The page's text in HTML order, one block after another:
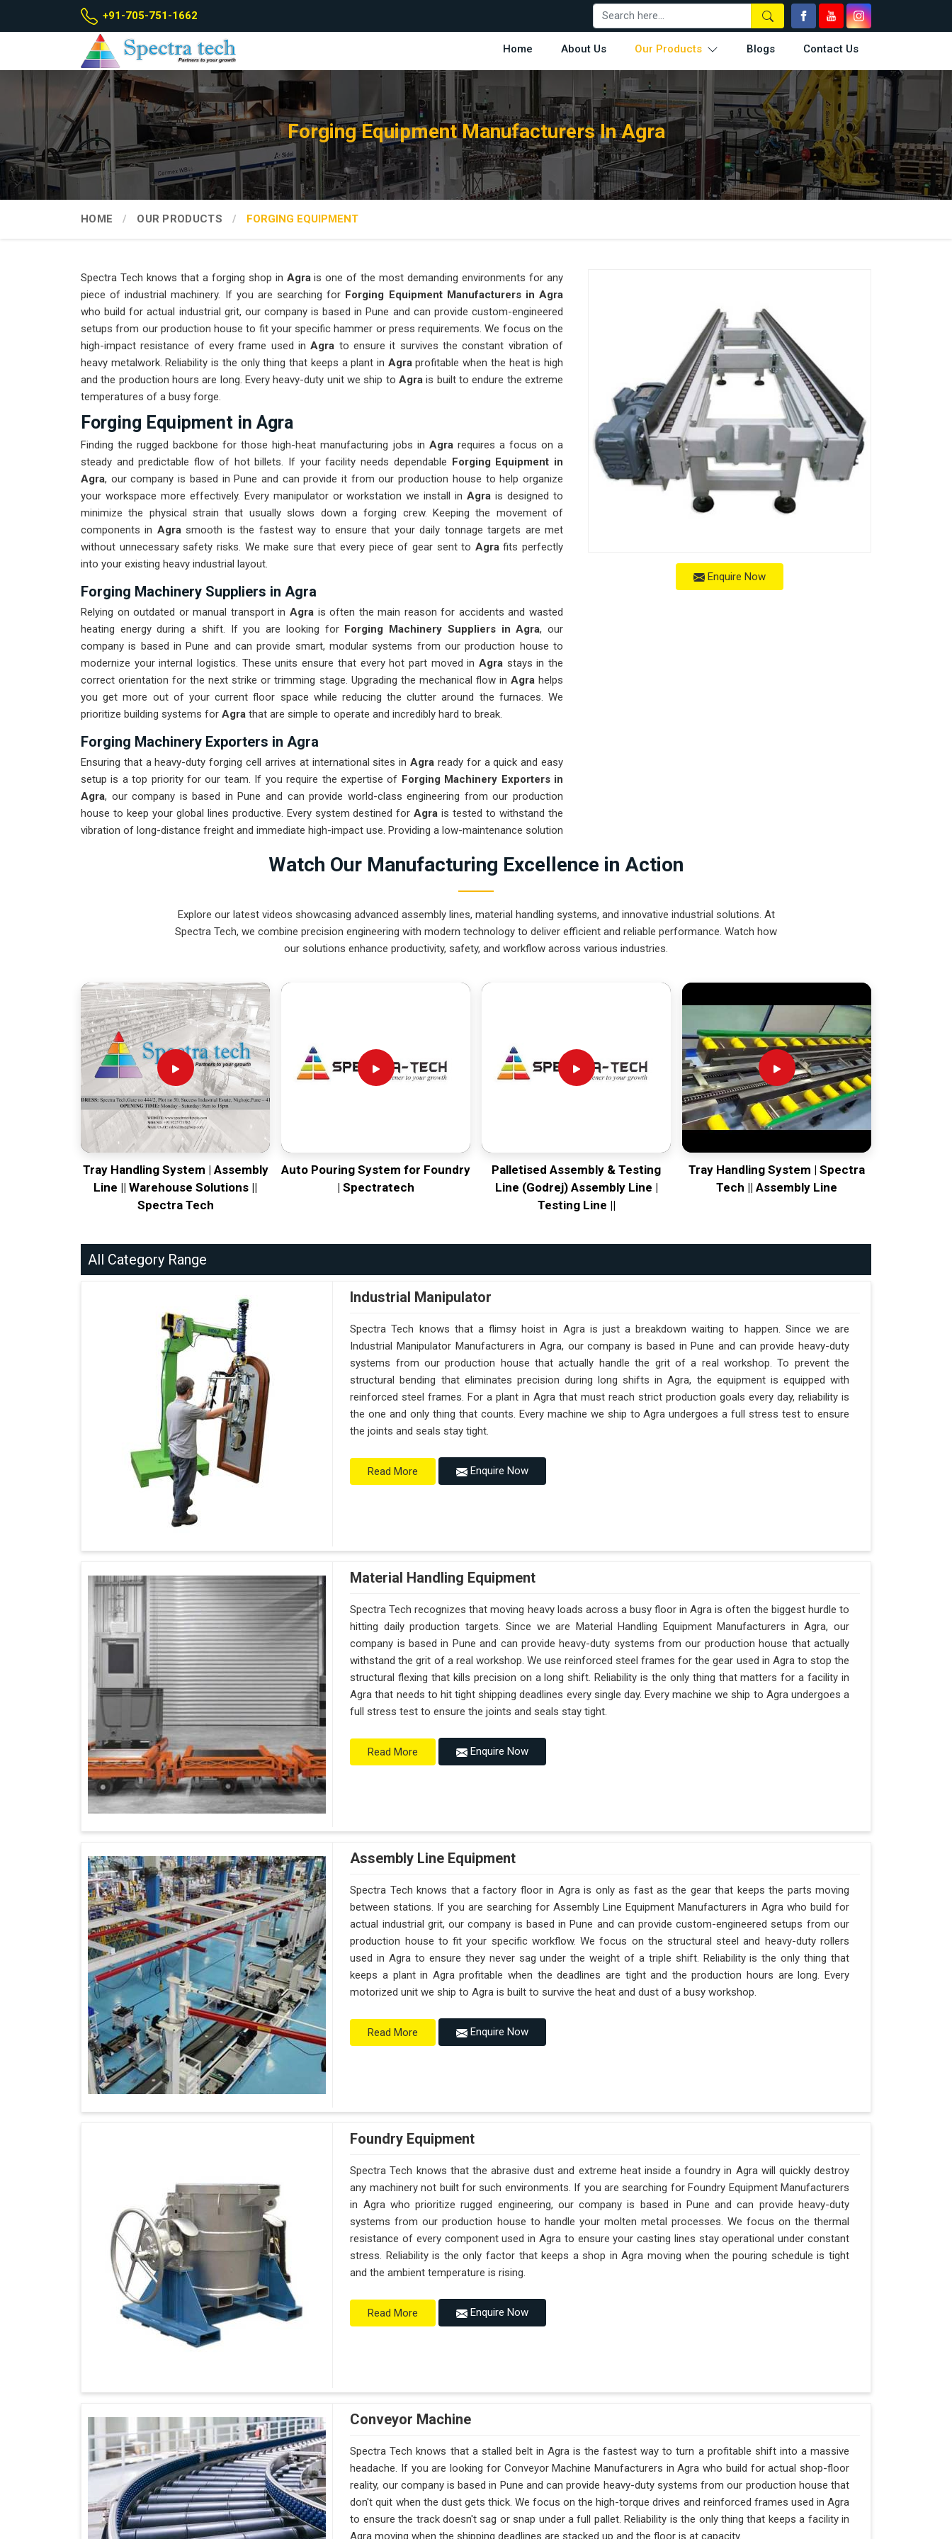
+91-705-751-1662
Home About Us Our Products Blogs Contact Us
Forging Equipment Manufacturers In Agra
HOME OUR PRODUCTS FORGING EQUIPMENT
Enquire Now
Spectra Tech knows that a forging shop in Agrais one of the most demanding environments for any
piece of industrial machinery. If you are searching for Forging Equipment Manufacturers in Agra
who build for actual industrial grit, our company is based in Pune and can provide custom-engineered
setups from our production house to fit your specific hammer or press requirements. We focus on the
high-impact resistance of every frame used inAgra to ensure it survives the constant vibration of
heavy metalwork. Reliability is the only thing that keeps a plant in Agraprofitable when the heat is high
and the production hours are long. Every heavy-duty unit we ship to Agrais built to endure the extreme
temperatures of a busy forge.
Forging Equipment in Agra
Finding the rugged backbone for those high-heat manufacturing jobs in Agrarequires a focus on a
steady and predictable flow of hot billets. If your facility needs dependable
Forging Equipment in
Agra, our company is based in Pune and can provide it from our production house to help organize
your workspace more effectively. Every manipulator or workstation we install inAgra is designed to
minimize the physical strain that usually slows down a forging crew. Keeping the movement of
components in Agrasmooth is the fastest way to ensure that your daily tonnage targets are met
without unnecessary safety risks. We make sure that every piece of gear sent to Agrafits perfectly
into your existing heavy industrial layout.
Forging Machinery Suppliers in Agra
Relying on outdated or manual transport in Agra is often the main reason for accidents and wasted
heating energy during a shift. If you are looking forForging Machinery Suppliers in Agra, our
company is based in Pune and can provide smart, modular systems from our production house to
modernize your internal logistics. These units ensure that every hot part moved in Agrastays in the
correct orientation for the next strike or trimming stage. Upgrading the mechanical flow in Agra helps
you get more out of your current floor space while reducing the clutter around the furnaces. We
prioritize building systems for Agra that are simple to operate and incredibly hard to break.
Forging Machinery Exporters in Agra
Ensuring that a heavy-duty forging cell arrives at international sites inAgra ready for a quick and easy
setup is a top priority for our team. If you require the expertise of Forging Machinery Exporters in
Agra, our company is based in Pune and can provide world-class engineering from our production
house to keep your global lines productive. Every system destined for Agrais tested to withstand the
vibration of long-distance freight and immediate high-impact use. Providing a low-maintenance solution
to prove that rugged engineering from Pune can handle the most intense forging tasks inAgraand
Watch Our Manufacturing Excellence in Action
Explore our latest videos showcasing advanced assembly lines, material handling systems, and innovative industrial solutions. At
Spectra Tech, we combine precision engineering with modern technology to deliver efficient and reliable performance. Watch how
our solutions enhance productivity, safety, and workflow across various industries.
Tray Handling System | Assembly
Line || Warehouse Solutions ||
Spectra Tech
Auto Pouring System for Foundry
| Spectratech
Palletised Assembly & Testing
Line (Godrej) Assembly Line |
Testing Line ||
Tray Handling System | Spectra
Tech || Assembly Line
All Category Range
Industrial Manipulator
Spectra Tech knows that a flimsy hoist in Agra is just a breakdown waiting to happen. Since we are
Industrial Manipulator Manufacturers in Agra, our company is based in Pune and can provide heavy-duty
systems from our production house that actually handle the grit of a real workshop. To prevent the
structural bending that eliminates precision during long shifts in Agra, the equipment is equipped with
reinforced steel frames. For a plant in Agra that must reach strict production goals every day, reliability is
the one and only thing that counts. Every machine we ship to Agra undergoes a full stress test to ensure
the joints and seals stay tight.
Read More Enquire Now
Material Handling Equipment
Spectra Tech recognizes that moving heavy loads across a busy floor in Agra is often the biggest hurdle to
hitting daily production targets. Since we are Material Handling Equipment Manufacturers in Agra, our
company is based in Pune and can provide heavy-duty systems from our production house that actually
withstand the grit of a real workshop. We use reinforced steel frames for the gear used in Agra to stop the
structural flexing that kills precision on a long shift. Reliability is the only thing that matters for a facility in
Agra that needs to hit tight shipping deadlines every single day. Every machine we ship to Agra undergoes a
full stress test to ensure the joints and seals stay tight.
Read More Enquire Now
Assembly Line Equipment
Spectra Tech knows that a factory floor in Agra is only as fast as the gear that keeps the parts moving
between stations. If you are searching for Assembly Line Equipment Manufacturers in Agra who build for
actual industrial grit, our company is based in Pune and can provide custom-engineered setups from our
production house to fit your specific workflow. We focus on the structural steel and heavy-duty rollers
used in Agra to ensure they never sag under the weight of a triple shift. Reliability is the only thing that
keeps a plant in Agra profitable when the deadlines are tight and the production hours are long. Every
motorized unit we ship to Agra is built to survive the heat and dust of a busy workshop.
Read More Enquire Now
Foundry Equipment
Spectra Tech knows that the abrasive dust and extreme heat inside a foundry in Agra will quickly destroy
any machinery not built for such environments. If you are searching for Foundry Equipment Manufacturers
in Agra who prioritize rugged engineering, our company is based in Pune and can provide heavy-duty
systems from our production house to handle your molten metal processes. We focus on the thermal
resistance of every component used in Agra to ensure your casting lines stay operational under constant
stress. Reliability is the only factor that keeps a shop in Agra moving when the pouring schedule is tight
and the ambient temperature is rising.
Read More Enquire Now
Conveyor Machine
Spectra Tech knows that a stalled belt in Agra is the fastest way to turn a profitable shift into a massive
headache. If you are looking for Conveyor Machine Manufacturers in Agra who build for actual shop-floor
reality, our company is based in Pune and can provide heavy-duty systems from our production house that
don't quit when the dust gets thick. We focus on the high-torque drives and reinforced frames used in Agra
to ensure the track doesn't sag or snap under a full pallet. Reliability is the only thing that keeps a facility in